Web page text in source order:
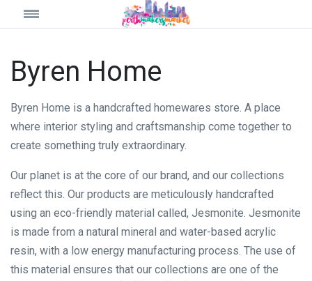
Byren Home
Byren Home is a handcrafted homewares store. A place
where interior styling and craftsmanship come together to
create something truly extraordinary.
Our planet is at the core of our brand, and our collections
reflect this. Our products are meticulously handcrafted
using an eco-friendly material called, Jesmonite. Jesmonite
is made from a natural mineral and water-based acrylic
resin, with a low energy manufacturing process. The use of
this material ensures that our collections are one of the